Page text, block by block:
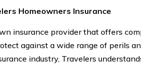
Homeowners Insurance
insurance provider that offers
against a wide range of perils
industry, Travelers